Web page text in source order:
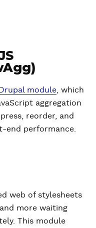
module , which
aggregation
reorder, and
end performance.
web of stylesheets
more waiting
This module